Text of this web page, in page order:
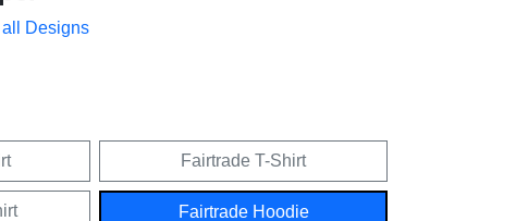
Designs
Fairtrade T-Shirt
Fairtrade Hoodie